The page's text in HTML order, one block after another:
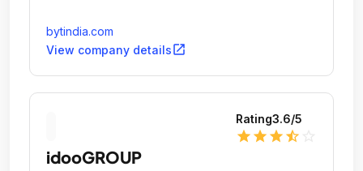
bytindia.com
View company detailsopen_in_new
Rating3.6/5
star star star star_half
idooGROUP